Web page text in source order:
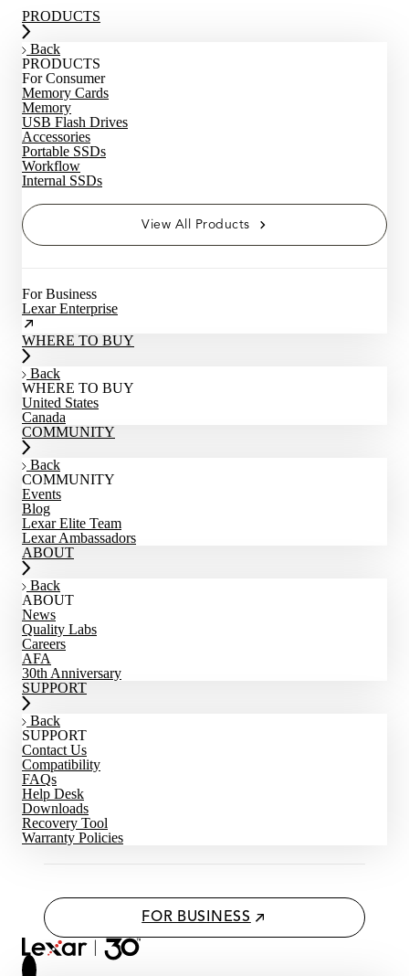
PRODUCTS
Back
PRODUCTS
For Consumer
Memory Cards
Memory
USB Flash Drives
Accessories
Portable SSDs
Workflow
Internal SSDs
View All Products
For Business
Lexar Enterprise
WHERE TO BUY
Back
WHERE TO BUY
United States
Canada
COMMUNITY
Back
COMMUNITY
Events
Blog
Lexar Elite Team
Lexar Ambassadors
ABOUT
Back
ABOUT
News
Quality Labs
Careers
AFA
30th Anniversary
SUPPORT
Back
SUPPORT
Contact Us
Compatibility
FAQs
Help Desk
Downloads
Recovery Tool
Warranty Policies
FOR BUSINESS